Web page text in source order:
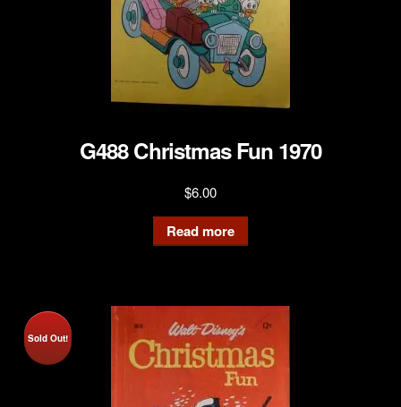
G488 Christmas Fun 1970
$6.00
Read more
Sold Out!